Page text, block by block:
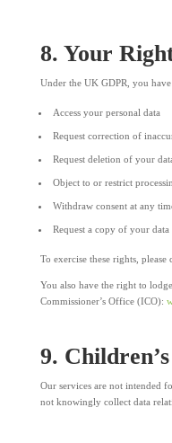
8. Your
Under the UK GDPR, you
Access your personal data
Request correction of
Request deletion of your
Object to or restrict
Withdraw consent at any
Request a copy of your
To exercise these rights, please
You also have the right to
Commissioner’s Office (ICO):
9.
Our services are not intended
not knowingly collect data